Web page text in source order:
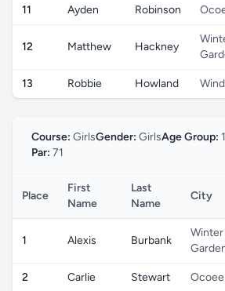
11 Ayden Robinson
12 Matthew Hackney
13 Robbie Howland
Course: GirlsGender: GirlsAge Group:
Par: 71
Place
First
Name
Last
Name
City
1 Alexis Burbank
Winter
2 Carlie Stewart Ocoee